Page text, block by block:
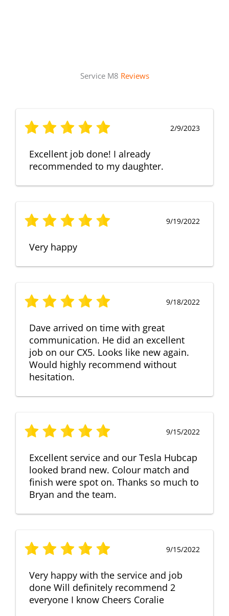
Service M8 Reviews
2/9/2023
Excellent job done! I already
recommended to my daughter.
9/19/2022
Very happy
9/18/2022
Dave arrived on time with great
communication. He did an excellent
job on our CX5. Looks like new again.
Would highly recommend without
hesitation.
9/15/2022
Excellent service and our Tesla Hubcap
looked brand new. Colour match and
finish were spot on. Thanks so much to
Bryan and the team.
9/15/2022
Very happy with the service and job
done Will definitely recommend 2
everyone I know Cheers Coralie